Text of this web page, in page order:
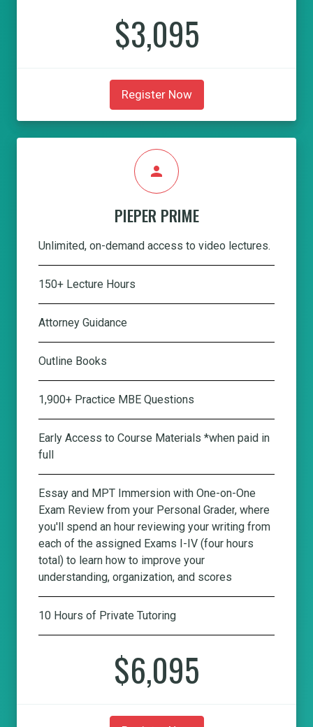
$3,095
Register Now
person
PIEPER PRIME
Unlimited, on-demand access to video lectures.
150+ Lecture Hours
Attorney Guidance
Outline Books
1,900+ Practice MBE Questions
Early Access to Course Materials *when paid in
full
Essay and MPT Immersion with One-on-One
Exam Review from your Personal Grader, where
you'll spend an hour reviewing your writing from
each of the assigned Exams I-IV (four hours
total) to learn how to improve your
understanding, organization, and scores
10 Hours of Private Tutoring
$6,095